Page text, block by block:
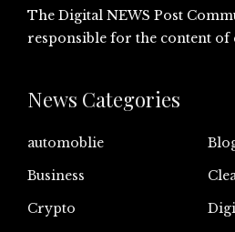
The Digital NEWS Post
responsible for the content of
News Categories
automoblie
Business
Crypto